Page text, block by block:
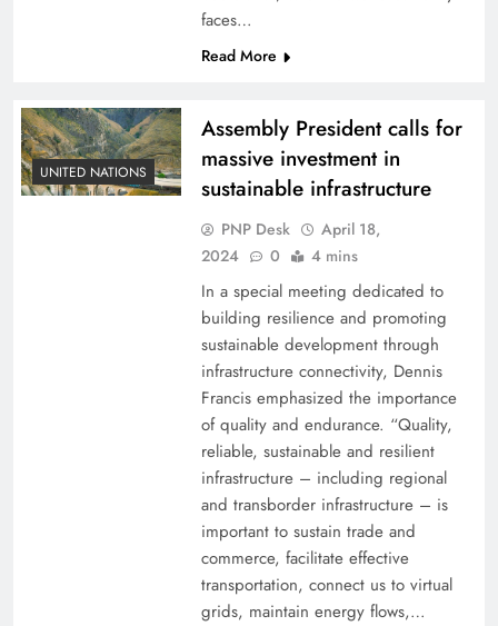
faces…
Read More
UNITED NATIONS
Assembly President calls for
massive investment in
sustainable infrastructure
PNP Desk
April 18,
2024
0 4 mins
In a special meeting dedicated to
building resilience and promoting
sustainable development through
infrastructure connectivity, Dennis
Francis emphasized the importance
of quality and endurance. “Quality,
reliable, sustainable and resilient
infrastructure – including regional
and transborder infrastructure – is
important to sustain trade and
commerce, facilitate effective
transportation, connect us to virtual
grids, maintain energy flows,…